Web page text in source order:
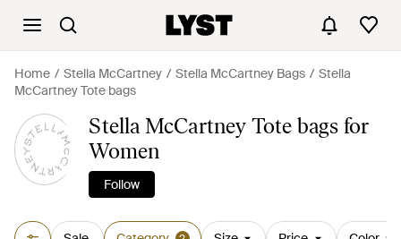
Home Stella McCartney Stella McCartney Bags
Stella
McCartney Tote bags
Stella McCartney Tote bags for
Women
Follow